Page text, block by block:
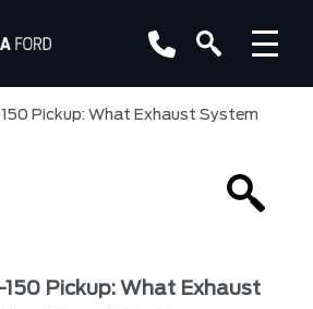
Pickup: What Exhaust System
Pickup: What Exhaust